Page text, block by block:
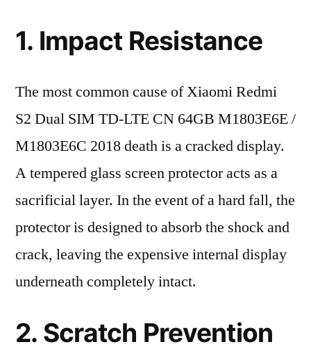
1. Impact Resistance
The most common cause of Xiaomi Redmi
S2 Dual SIM TD-LTE CN 64GB M1803E6E /
M1803E6C 2018 death is a cracked display.
A tempered glass screen protector acts as a
sacrificial layer. In the event of a hard fall, the
protector is designed to absorb the shock and
crack, leaving the expensive internal display
underneath completely intact.
2. Scratch Prevention